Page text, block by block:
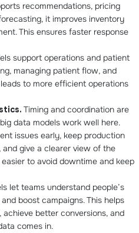
recommendations, pricing
it improves inventory
This ensures faster response
support operations and patient
managing patient flow, and
to more efficient operations
Timing and coordination are
data models work well here.
issues early, keep production
and give a clearer view of the
to avoid downtime and keep
let teams understand people’s
boost campaigns. This helps
better conversions, and
comes in.